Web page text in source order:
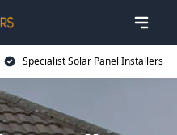
Specialist Solar Panel Installers